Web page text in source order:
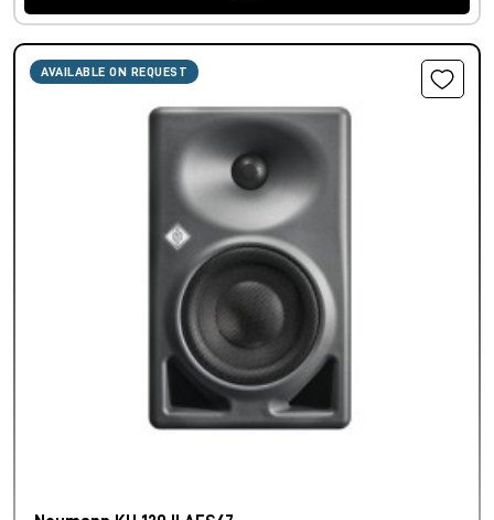
AVAILABLE ON REQUEST